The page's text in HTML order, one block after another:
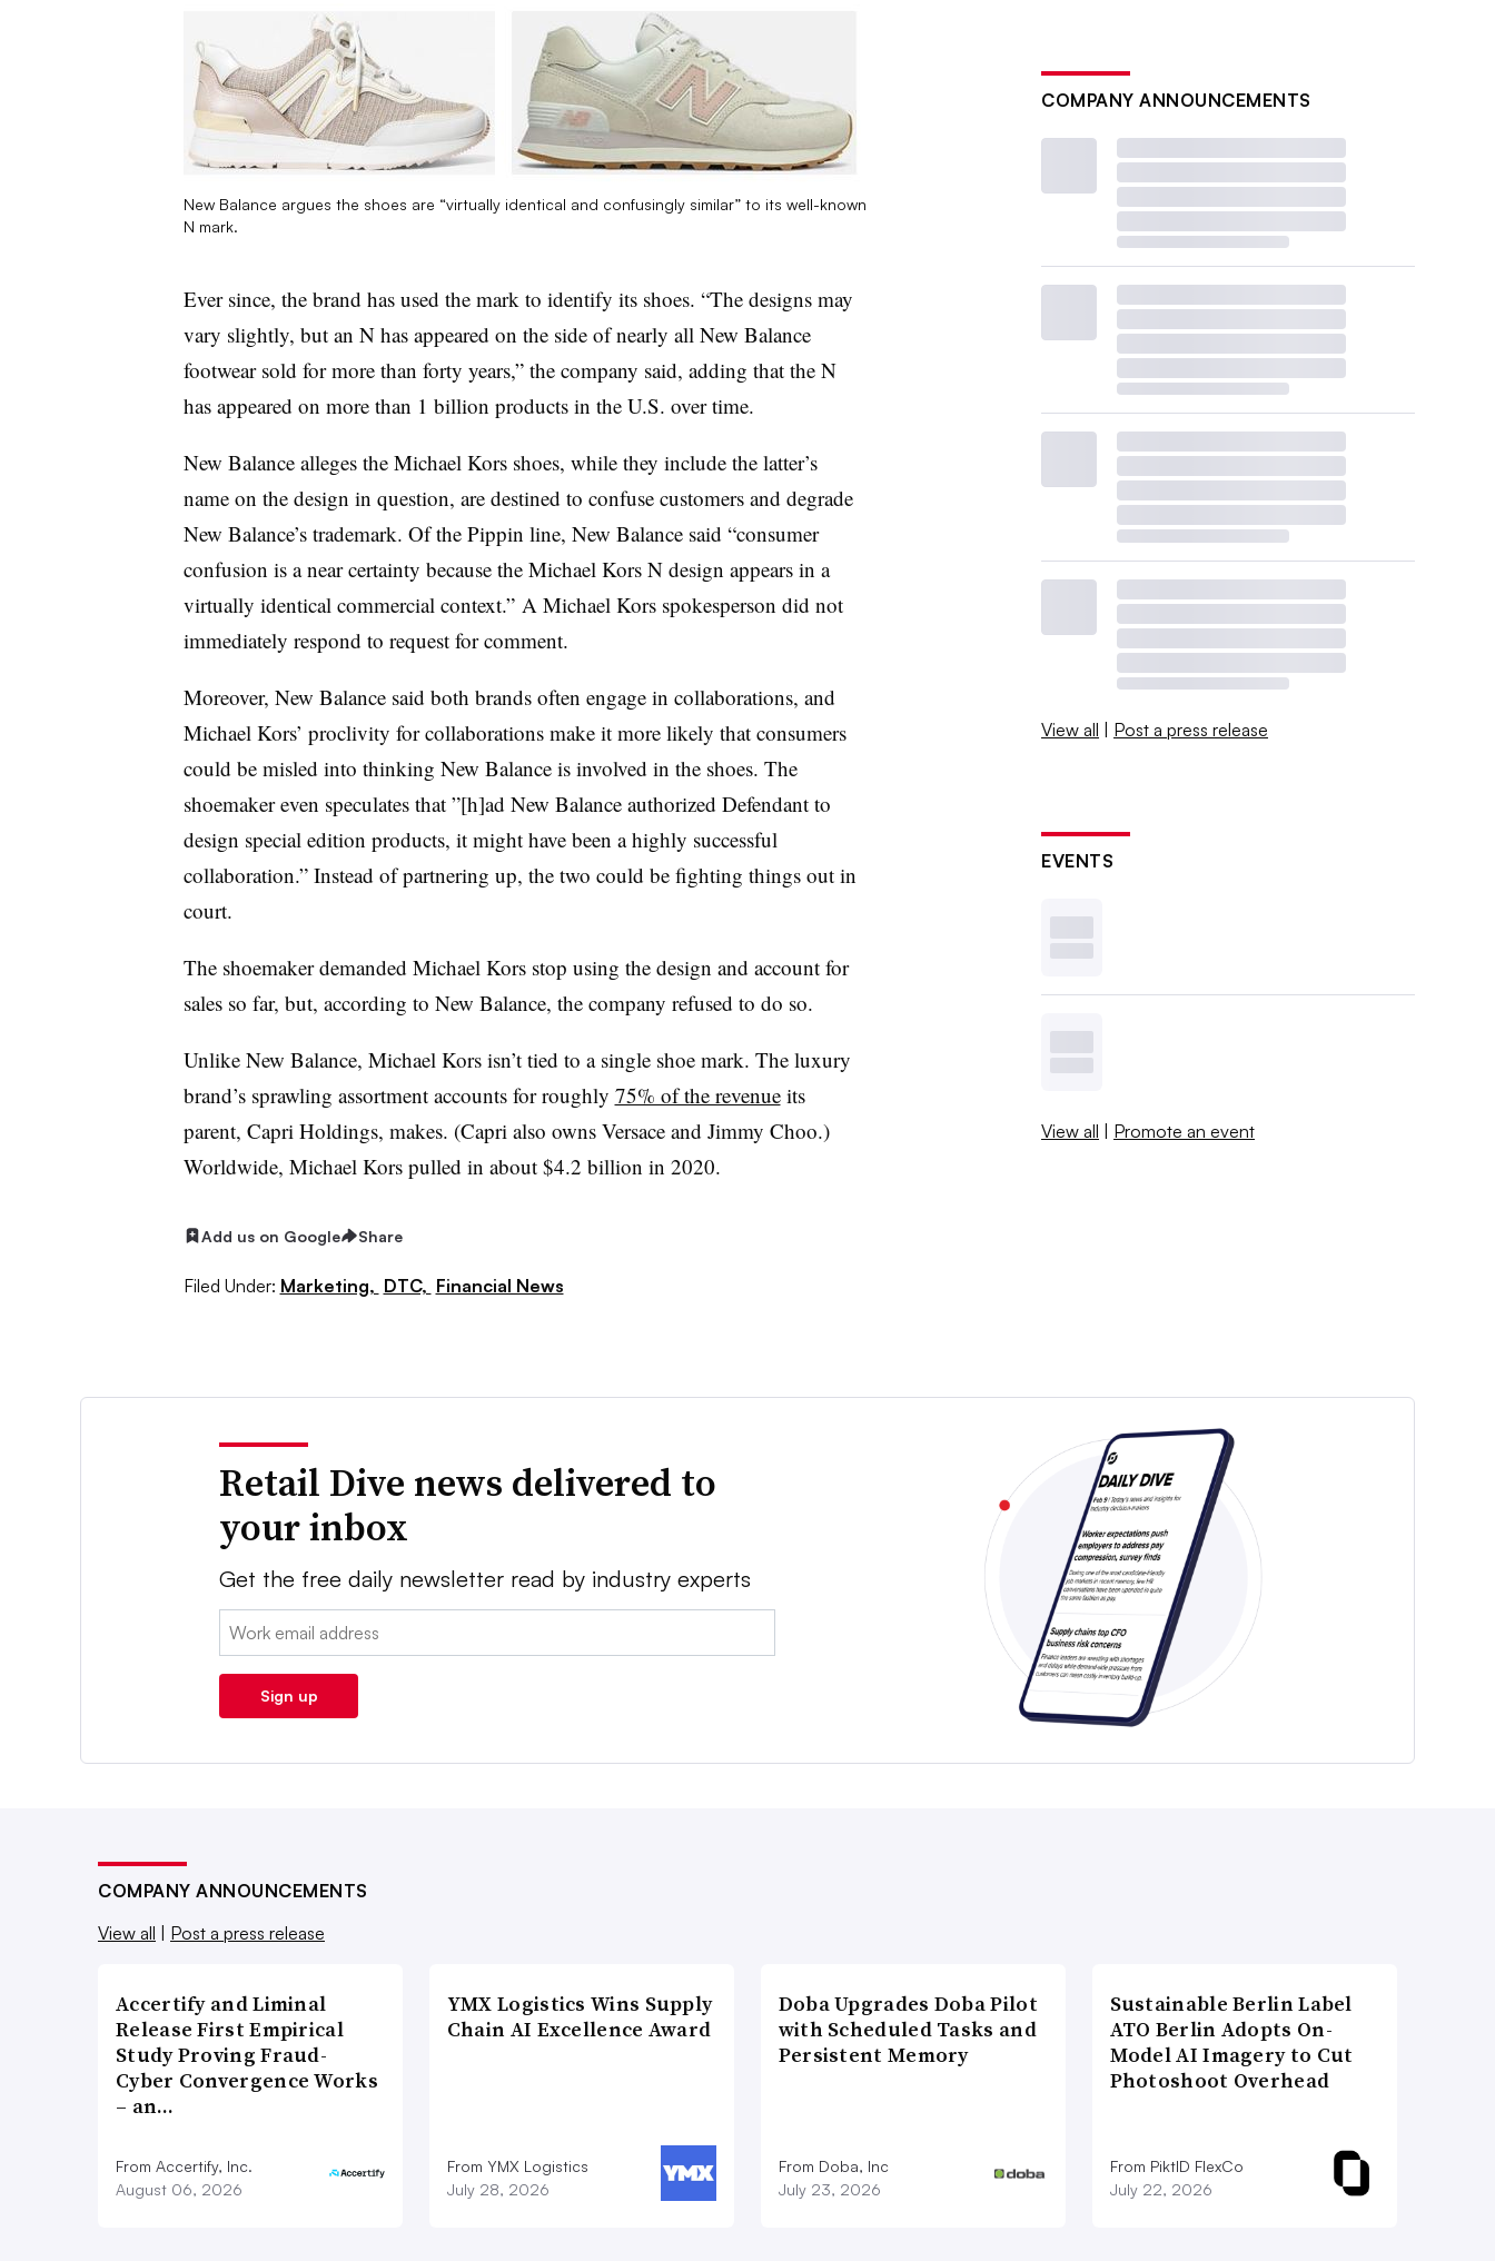
New Balance argues the shoes are “virtually identical and confusingly similar” to its well-known
N mark.
Ever since, the brand has used the mark to identify its shoes. “The designs may
vary slightly, but an N has appeared on the side of nearly all New Balance
footwear sold for more than forty years,” the company said, adding that the N
has appeared on more than 1 billion products in the U.S. over time.
New Balance alleges the Michael Kors shoes, while they include the latter’s
name on the design in question, are destined to confuse customers and degrade
New Balance’s trademark. Of the Pippin line, New Balance said “consumer
confusion is a near certainty because the Michael Kors N design appears in a
virtually identical commercial context.” A Michael Kors spokesperson did not
immediately respond to request for comment.
Moreover, New Balance said both brands often engage in collaborations, and
Michael Kors’ proclivity for collaborations make it more likely that consumers
could be misled into thinking New Balance is involved in the shoes. The
shoemaker even speculates that ”[h]ad New Balance authorized Defendant to
design special edition products, it might have been a highly successful
collaboration.” Instead of partnering up, the two could be fighting things out in
court.
The shoemaker demanded Michael Kors stop using the design and account for
sales so far, but, according to New Balance, the company refused to do so.
Unlike New Balance, Michael Kors isn’t tied to a single shoe mark. The luxury
brand’s sprawling assortment accounts for roughly 75% of the revenueits
parent, Capri Holdings, makes. (Capri also owns Versace and Jimmy Choo.)
Worldwide, Michael Kors pulled in about $4.2 billion in 2020.
Add us on Google Share
Filed Under: Marketing, DTC, Financial News
COMPANY ANNOUNCEMENTS
View all | Post a press release
EVENTS
View all | Promote an event
Retail Dive news delivered to
your inbox
Get the free daily newsletter read by industry experts
Email:
Sign up
COMPANY ANNOUNCEMENTS
View all
Post a press release
Accertify and Liminal
Release First Empirical
Study Proving Fraud-
Cyber Convergence Works
– an…
From Accertify, Inc.
August 06, 2026
YMX Logistics Wins Supply
Chain AI Excellence Award
From YMX Logistics
July 28, 2026
Doba Upgrades Doba Pilot
with Scheduled Tasks and
Persistent Memory
From Doba, Inc
July 23, 2026
Sustainable Berlin Label
ATO Berlin Adopts On-
Model AI Imagery to Cut
Photoshoot Overhead
From PiktID FlexCo
July 22, 2026